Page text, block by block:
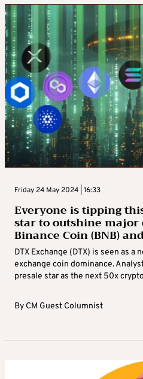
Friday 24 May 2024 | 16:33
Everyone is tipping
star to outshine major
Binance Coin (BNB)
DTX Exchange (DTX) is seen as
exchange coin dominance.
presale star as the next 50x
By CM Guest Columnist